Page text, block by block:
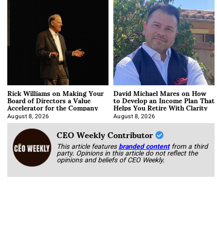
Rick Williams on Making Your
Board of Directors a Value
Accelerator for the Company
August 8, 2026
David Michael Mares on How
to Develop an Income Plan That
Helps You Retire With Clarity
August 8, 2026
CEO Weekly Contributor
This article featuresbranded content from a third
party. Opinions in this article do not reflect the
opinions and beliefs of CEO Weekly.